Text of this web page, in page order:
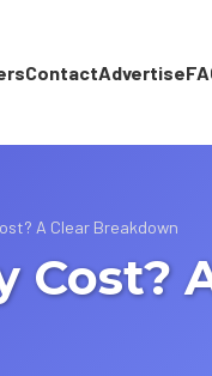
ContactAdvertise
A Clear Breakdown
Cost?